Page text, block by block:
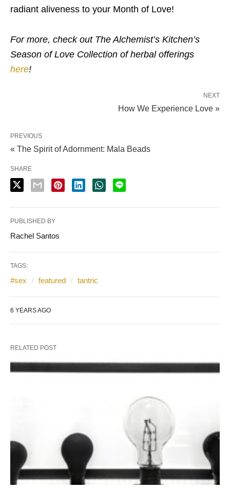
radiant aliveness to your Month of Love!
For more, check out The Alchemist’s Kitchen’s
Season of Love Collection of herbal offerings
here!
NEXT
How We Experience Love »
PREVIOUS
« The Spirit of Adornment: Mala Beads
SHARE
PUBLISHED BY
Rachel Santos
TAGS:
#sex featured tantric
6 YEARS AGO
RELATED POST